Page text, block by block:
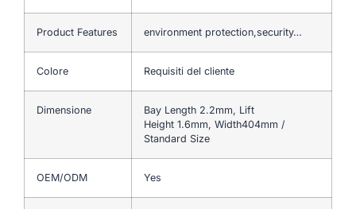
Product Features environment protection,security…
Colore Requisiti del cliente
Dimensione
Bay Length 2.2mm, Lift
Height 1.6mm, Width404mm /
Standard Size
OEM/ODM Yes